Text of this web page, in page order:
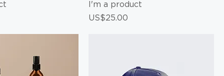
I'm a product
Price
US$25.00